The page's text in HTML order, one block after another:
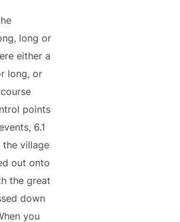
long or
either a
long, or
points
6.1
the village
out onto
the great
down
you